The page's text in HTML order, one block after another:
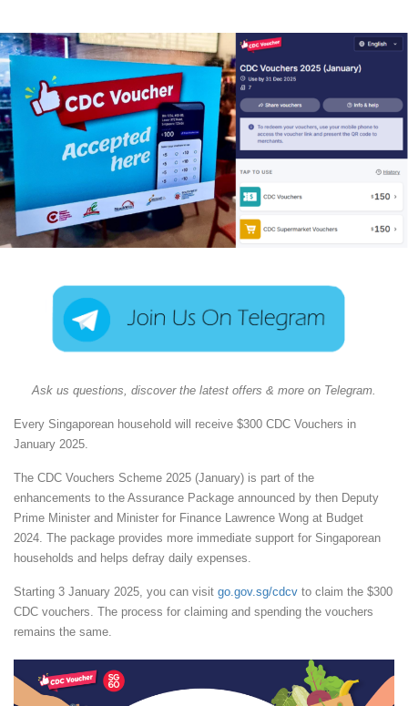
Ask us questions, discover the latest offers & more on Telegram.
Every Singaporean household will receive $300 CDC Vouchers in
January 2025.
The CDC Vouchers Scheme 2025 (January) is part of the
enhancements to the Assurance Package announced by then Deputy
Prime Minister and Minister for Finance Lawrence Wong at Budget
2024. The package provides more immediate support for Singaporean
households and helps defray daily expenses.
Starting 3 January 2025, you can visit go.gov.sg/cdcv to claim the $300
CDC vouchers. The process for claiming and spending the vouchers
remains the same.